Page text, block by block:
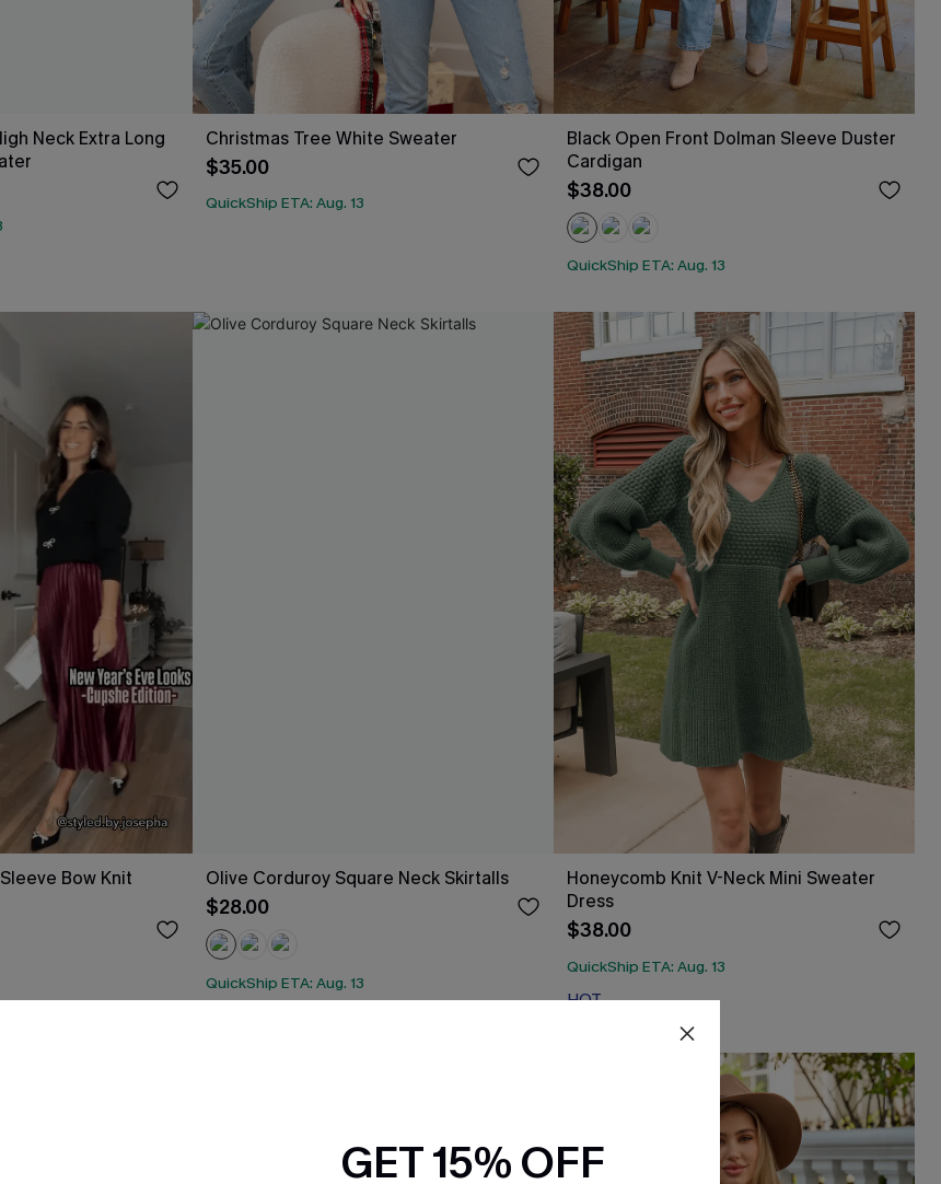
Neck Extra Long
Christmas Tree White Sweater
$35.00
QuickShip ETA: Aug. 13
Black Open Front Dolman Sleeve Duster
Cardigan
$38.00
QuickShip ETA: Aug. 13
Bow Knit
Olive Corduroy Square Neck Skirtalls
$28.00
QuickShip ETA: Aug. 13
Honeycomb Knit V-Neck Mini Sweater
Dress
$38.00
QuickShip ETA: Aug. 13
HOT
GET 15% OFF